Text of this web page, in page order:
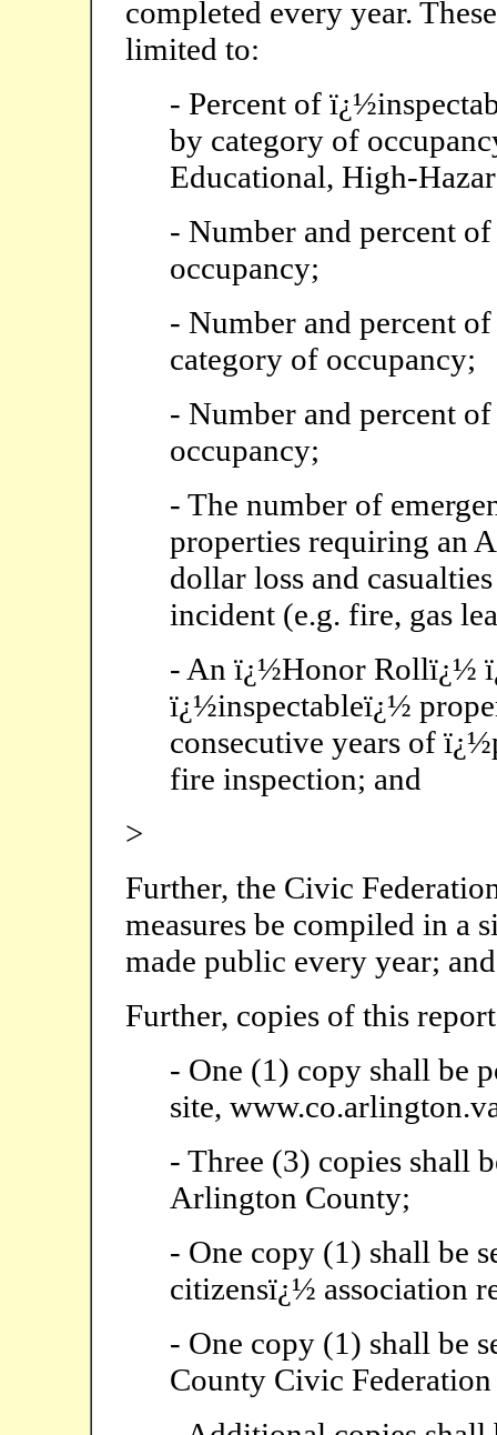
completed every year.
limited to:
- Percent of
by category of
Educational, High-
- Number and percent
occupancy;
- Number and percent
category of occupancy;
- Number and percent
occupancy;
- The number of
properties requiring an
dollar loss and
incident (e.g. fire, gas
- An ï¿½Honor Rollï¿½
ï¿½inspectableï¿½
consecutive years of
fire inspection; and
>
Further, the Civic
measures be compiled in a
made public every year; and
Further, copies of this
- One (1) copy shall be
site,
- Three (3) copies shall
Arlington County;
- One copy (1) shall be
citizensï¿½ association
- One copy (1) shall be
County Civic Federation